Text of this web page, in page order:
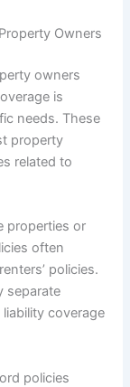
Owners
owners
is
needs. These
property
related to
properties or
often
policies.
separate
coverage
policies